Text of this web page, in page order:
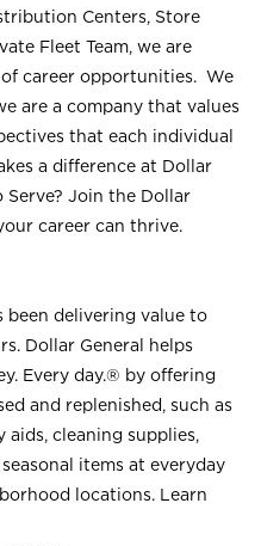
Centers, Store
Fleet Team, we are
career opportunities. We
are a company that values
that each individual
a difference at Dollar
Serve? Join the Dollar
career can thrive.
been delivering value to
Dollar General helps
Every day.® by offering
and replenished, such as
aids, cleaning supplies,
items at everyday
locations. Learn